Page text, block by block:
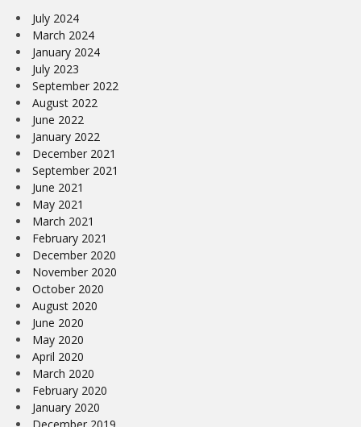
July 2024
March 2024
January 2024
July 2023
September 2022
August 2022
June 2022
January 2022
December 2021
September 2021
June 2021
May 2021
March 2021
February 2021
December 2020
November 2020
October 2020
August 2020
June 2020
May 2020
April 2020
March 2020
February 2020
January 2020